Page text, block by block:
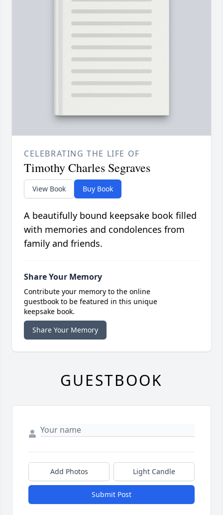
CELEBRATING THE LIFE OF
Timothy Charles Segraves
View Book Buy Book
A beautifully bound keepsake book filled
with memories and condolences from
family and friends.
Share Your Memory
Contribute your memory to the online
guestbook to be featured in this unique
keepsake book.
Share Your Memory
GUESTBOOK
Add Photos Light Candle
Submit Post